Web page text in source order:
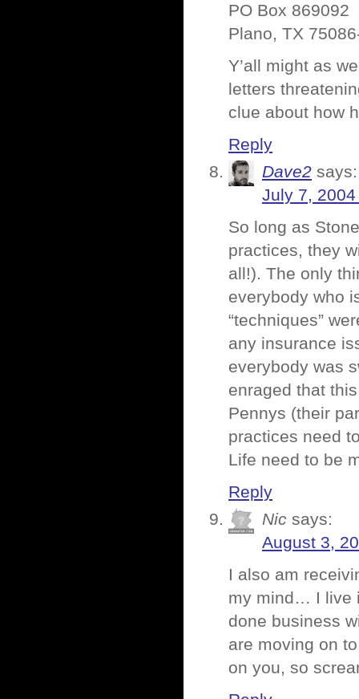
PO Box 869092
Plano, TX
Y’all might as
letters
clue about how
Reply
Dave2 says:
July 7,
So long as
practices, they
all!). The only
everybody who
“techniques”
any insurance
everybody was
enraged that
Pennys (their
practices need
Life need to be
Reply
Nic says:
August 3,
I also am
my mind… I live
done business
are moving on
on you, so